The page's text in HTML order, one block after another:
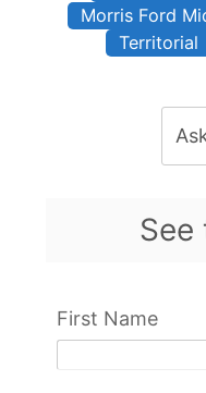
Morris Ford
Territorial
See
First Name